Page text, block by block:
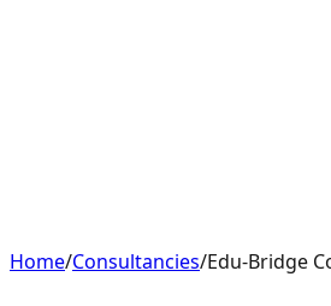
Home/Consultancies/Edu-Bridge